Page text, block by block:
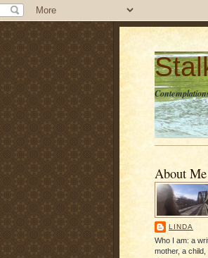
About Me
LINDA
Who I am: a
mother, a